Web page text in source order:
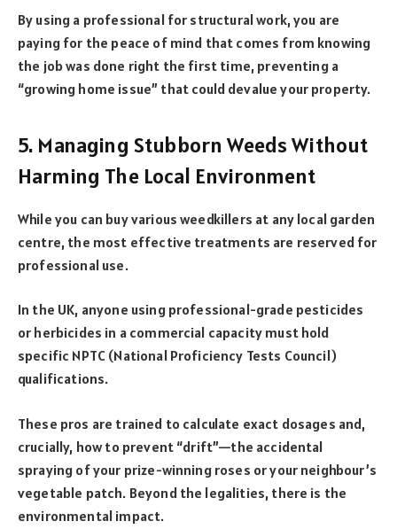
By using a professional for structural work, you are
paying for the peace of mind that comes from knowing
the job was done right the first time, preventing a
“growing home issue” that could devalue your property.
5. Managing Stubborn Weeds Without
Harming The Local Environment
While you can buy various weedkillers at any local garden
centre, the most effective treatments are reserved for
professional use.
In the UK, anyone using professional-grade pesticides
or herbicides in a commercial capacity must hold
specific NPTC (National Proficiency Tests Council)
qualifications.
These pros are trained to calculate exact dosages and,
crucially, how to prevent “drift”—the accidental
spraying of your prize-winning roses or your neighbour’s
vegetable patch. Beyond the legalities, there is the
environmental impact.